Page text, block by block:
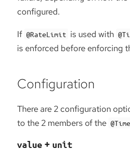
configured.
If @RateLimit is used with
is enforced before enforcing
Configuration
There are 2 configuration
to the 2 members of the
value + unit